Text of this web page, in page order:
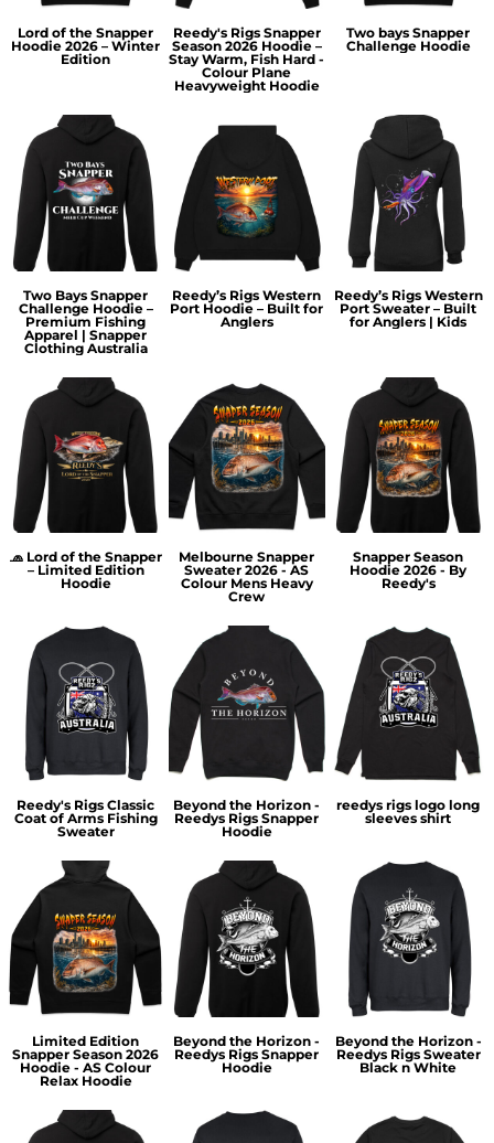
Lord of the Snapper
Hoodie 2026 – Winter
Edition
Reedy's Rigs Snapper
Season 2026 Hoodie –
Stay Warm, Fish Hard -
Colour Plane
Heavyweight Hoodie
Two bays Snapper
Challenge Hoodie
Two Bays Snapper
Challenge Hoodie –
Premium Fishing
Apparel | Snapper
Clothing Australia
Reedy’s Rigs Western
Port Hoodie – Built for
Anglers
Reedy’s Rigs Western
Port Sweater – Built
for Anglers | Kids
🧢 Lord of the Snapper
– Limited Edition
Hoodie
Melbourne Snapper
Sweater 2026 - AS
Colour Mens Heavy
Crew
Snapper Season
Hoodie 2026 - By
Reedy's
Reedy's Rigs Classic
Coat of Arms Fishing
Sweater
Beyond the Horizon -
Reedys Rigs Snapper
Hoodie
reedys rigs logo long
sleeves shirt
Limited Edition
Snapper Season 2026
Hoodie - AS Colour
Relax Hoodie
Beyond the Horizon -
Reedys Rigs Snapper
Hoodie
Beyond the Horizon -
Reedys Rigs Sweater
Black n White